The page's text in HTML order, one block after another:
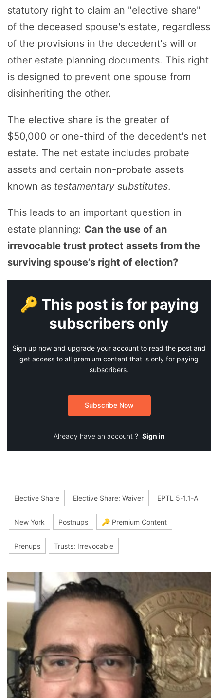
statutory right to claim an "elective share"
of the deceased spouse's estate, regardless
of the provisions in the decedent's will or
other estate planning documents. This right
is designed to prevent one spouse from
disinheriting the other.
The elective share is the greater of
$50,000 or one-third of the decedent's net
estate. The net estate includes probate
assets and certain non-probate assets
known as testamentary substitutes.
This leads to an important question in
estate planning: Can the use of an
irrevocable trust protect assets from the
surviving spouse’s right of election?
🔑 This post is for paying
subscribers only
Sign up now and upgrade your account to read the post and
get access to all premium content that is only for paying
subscribers.
Subscribe Now
Already have an account ? Sign in
Elective Share Elective Share: Waiver EPTL 5-1.1-A
New York Postnups 🔑 Premium Content
Prenups Trusts: Irrevocable